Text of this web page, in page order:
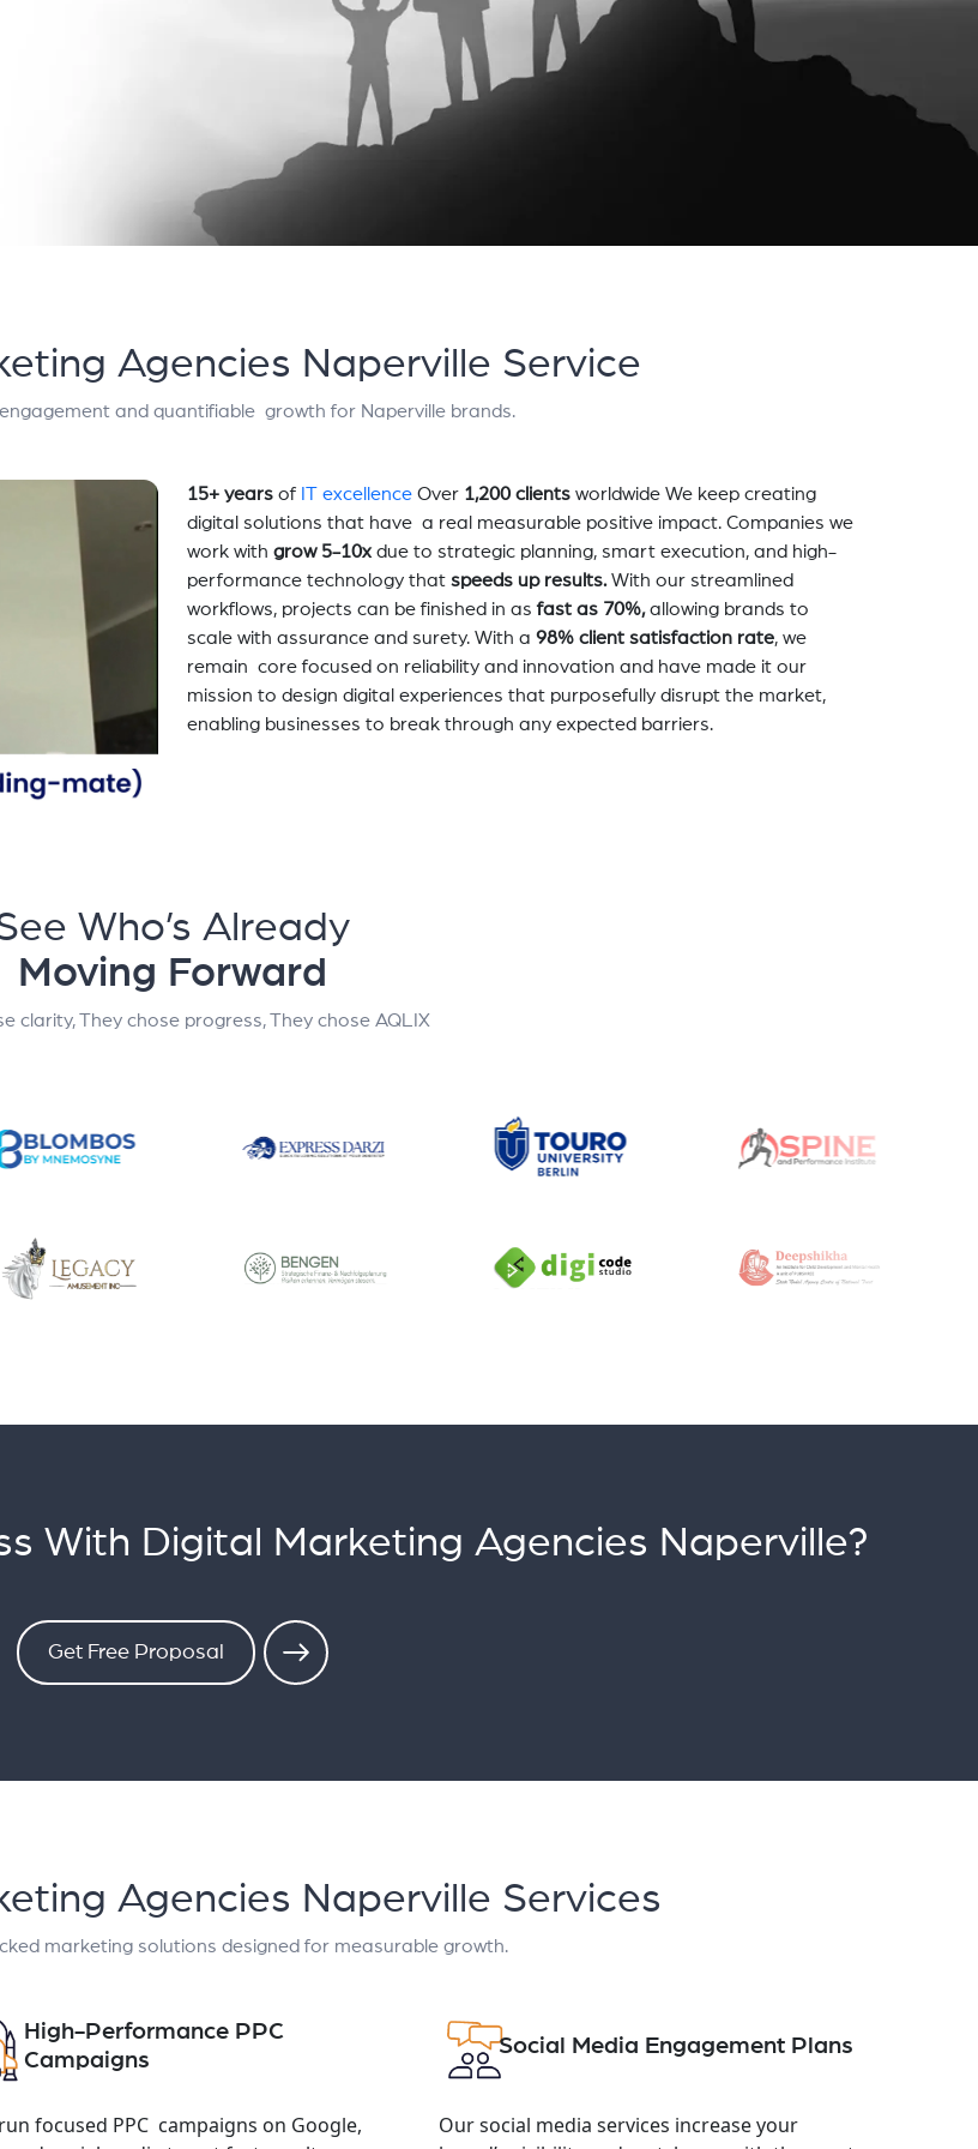
Agencies Naperville Service
and quantifiable growth for Naperville brands.
15+ yearsof IT excellenceOver 1,200 clientsworldwide We keep creating
digital solutions that have a real measurable positive impact. Companies we
work with grow 5-10xdue to strategic planning, smart execution, and high-
performance technology that speeds up results.With our streamlined
workflows, projects can be finished in asfast as 70%,allowing brands to
scale with assurance and surety. With a 98% client satisfaction rate, we
remain core focused on reliability and innovation and have made it our
mission to design digital experiences that purposefully disrupt the market,
enabling businesses to break through any expected barriers.
Who’s Already
Moving Forward
clarity, They chose progress, They chose AQLIX
With Digital Marketing Agencies Naperville?
Get Free Proposal
Agencies Naperville Services
marketing solutions designed for measurable growth.
High-Performance PPC
Campaigns
focused PPC campaigns on Google,
Social Media Engagement Plans
Our social media services increase your